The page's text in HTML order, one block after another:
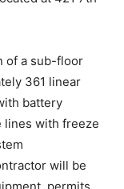
MN 55616.
of a sub-floor
361 linear
battery
lines with
system
will be
permits,